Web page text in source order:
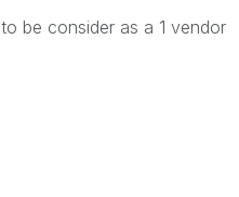
be consider as a 1 vendor